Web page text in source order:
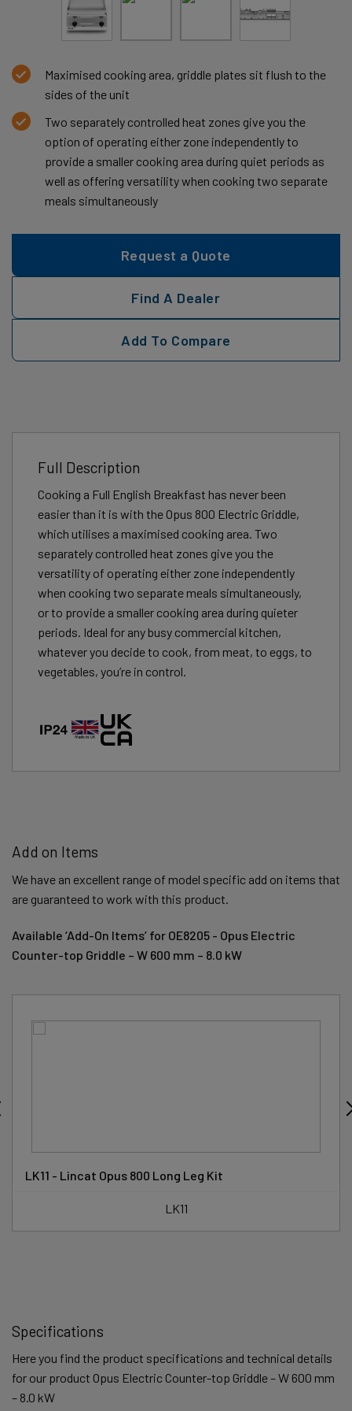
Maximised cooking area, griddle plates sit flush to the
sides of the unit
Two separately controlled heat zones give you the
option of operating either zone independently to
provide a smaller cooking area during quiet periods as
well as offering versatility when cooking two separate
meals simultaneously
Request a Quote
Find A Dealer
Add To Compare
Full Description
Cooking a Full English Breakfast has never been
easier than it is with the Opus 800 Electric Griddle,
which utilises a maximised cooking area. Two
separately controlled heat zones give you the
versatility of operating either zone independently
when cooking two separate meals simultaneously,
or to provide a smaller cooking area during quieter
periods. Ideal for any busy commercial kitchen,
whatever you decide to cook, from meat, to eggs, to
vegetables, you’re in control.
Add on Items
We have an excellent range of model specific add on items that
are guaranteed to work with this product.
Available ‘Add-On Items’ for OE8205 - Opus Electric
Counter-top Griddle – W 600 mm – 8.0 kW
LK11 - Lincat Opus 800 Long Leg Kit
LK11
Specifications
Here you find the product specifications and technical details
for our product Opus Electric Counter-top Griddle – W 600 mm
– 8.0 kW